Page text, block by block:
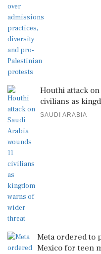
Houthi attack on
civilians as
SAUDI ARABIA
Meta ordered to
Mexico for teen